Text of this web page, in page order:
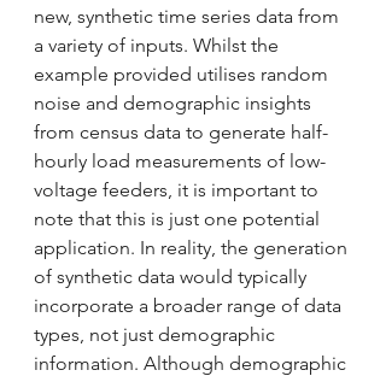
new, synthetic time series data from
a variety of inputs. Whilst the
example provided utilises random
noise and demographic insights
from census data to generate half-
hourly load measurements of low-
voltage feeders, it is important to
note that this is just one potential
application. In reality, the generation
of synthetic data would typically
incorporate a broader range of data
types, not just demographic
information. Although demographic